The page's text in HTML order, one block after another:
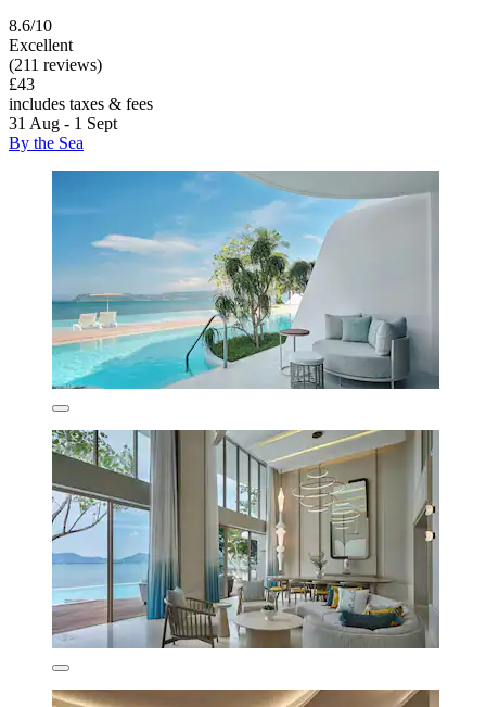
8.6/10
Excellent
(211 reviews)
£43
includes taxes & fees
31 Aug - 1 Sept
By the Sea